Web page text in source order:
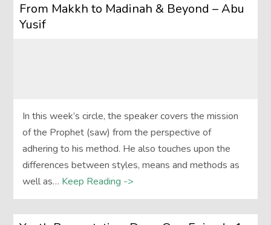
From Makkh to Madinah & Beyond – Abu
Yusif
In this week’s circle, the speaker covers the mission
of the Prophet (saw) from the perspective of
adhering to his method. He also touches upon the
differences between styles, means and methods as
well as… Keep Reading ->